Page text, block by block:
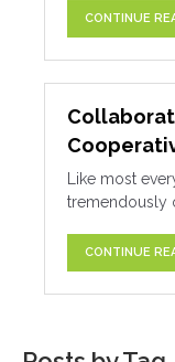
CONTINUE
Like most
tremendously
CONTINUE